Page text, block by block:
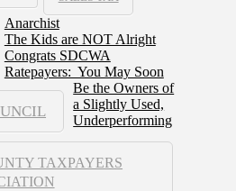
TAXPAYERS
Anarchist
The Kids are NOT Alright
Congrats SDCWA
Ratepayers: You May Soon
Be the Owners of
a Slightly Used,
Underperforming